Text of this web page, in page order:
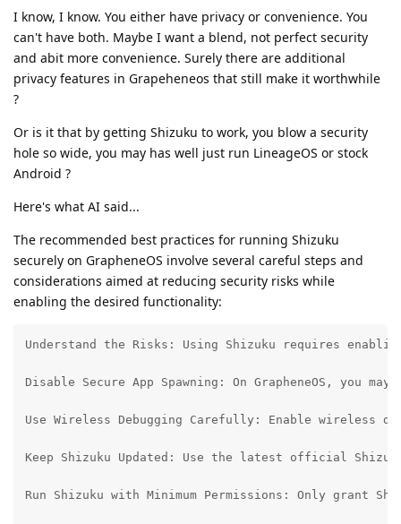
I know, I know. You either have privacy or convenience. You
can't have both. Maybe I want a blend, not perfect security
and abit more convenience. Surely there are additional
privacy features in Grapeheneos that still make it worthwhile
?
Or is it that by getting Shizuku to work, you blow a security
hole so wide, you may has well just run LineageOS or stock
Android ?
Here's what AI said...
The recommended best practices for running Shizuku
securely on GrapheneOS involve several careful steps and
considerations aimed at reducing security risks while
enabling the desired functionality:
Understand the Risks: Using Shizuku requires
Disable Secure App Spawning: On GrapheneOS, you
Use Wireless Debugging Carefully: Enable wireless
Keep Shizuku Updated: Use the latest official
Run Shizuku with Minimum Permissions: Only grant